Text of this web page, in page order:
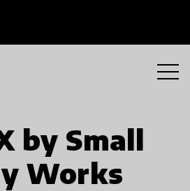
by Small
Works